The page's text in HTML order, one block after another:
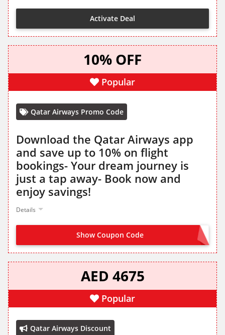
Activate Deal
10% OFF
Popular
Qatar Airways Promo Code
Download the Qatar Airways app
and save up to 10% on flight
bookings- Your dream journey is
just a tap away- Book now and
enjoy savings!
Details
Show Coupon CodeSIGN IN TO GET DISCOUNT
AED 4675
Popular
Qatar Airways Discount